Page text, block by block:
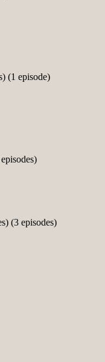
(1 episode)
(3 episodes)